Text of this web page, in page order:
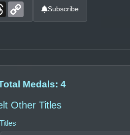
Threads Subscribe
Medals: 4
Other Titles